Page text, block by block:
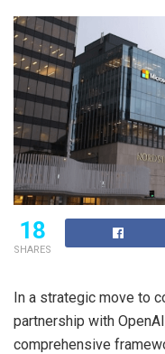
18
SHARES
In a strategic move to
partnership with
comprehensive